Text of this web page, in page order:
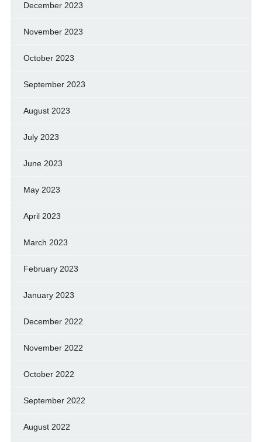
December 2023
November 2023
October 2023
September 2023
August 2023
July 2023
June 2023
May 2023
April 2023
March 2023
February 2023
January 2023
December 2022
November 2022
October 2022
September 2022
August 2022